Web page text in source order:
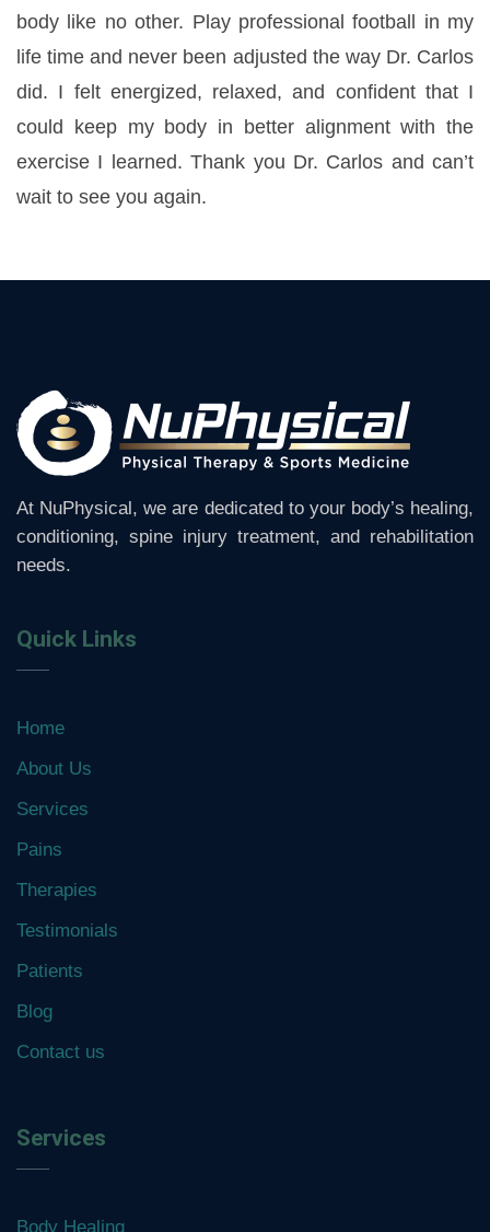
body like no other. Play professional football in my
life time and never been adjusted the way Dr. Carlos
did. I felt energized, relaxed, and confident that I
could keep my body in better alignment with the
exercise I learned. Thank you Dr. Carlos and can’t
wait to see you again.
At NuPhysical, we are dedicated to your body’s healing,
conditioning, spine injury treatment, and rehabilitation
needs.
Quick Links
Home
About Us
Services
Pains
Therapies
Testimonials
Patients
Blog
Contact us
Services
Body Healing